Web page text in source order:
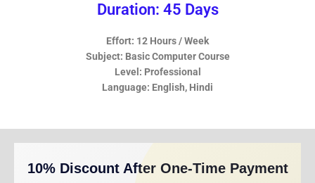
Duration: 45 Days
Effort: 12 Hours / Week
Subject: Basic Computer Course
Level: Professional
Language: English, Hindi
10% Discount After One-Time Payment